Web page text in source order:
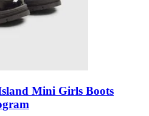
Mini Girls Boots